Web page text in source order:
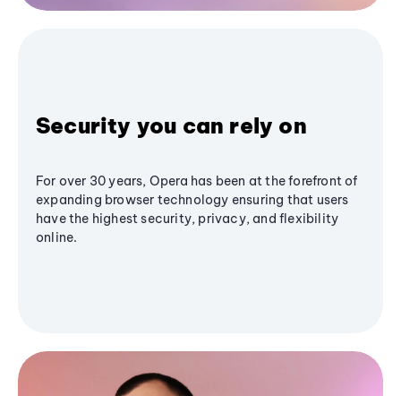
Security you can rely on
For over 30 years, Opera has been at the forefront of
expanding browser technology ensuring that users
have the highest security, privacy, and flexibility
online.